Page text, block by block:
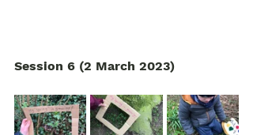
Session 6 (2 March 2023)